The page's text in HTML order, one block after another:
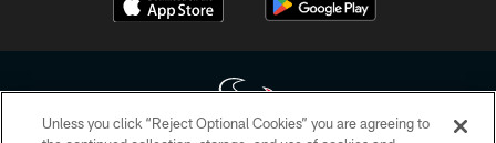
Unless you click “Reject Optional Cookies” you are agreeing to